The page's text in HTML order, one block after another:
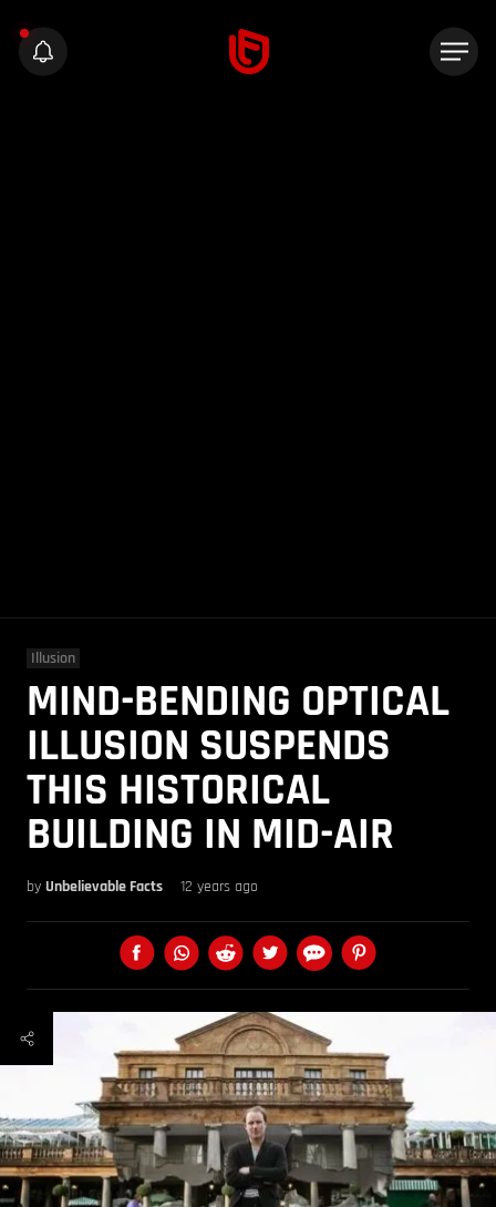
Illusion
MIND-BENDING OPTICAL
ILLUSION SUSPENDS
THIS HISTORICAL
BUILDING IN MID-AIR
by Unbelievable Facts 12 years ago